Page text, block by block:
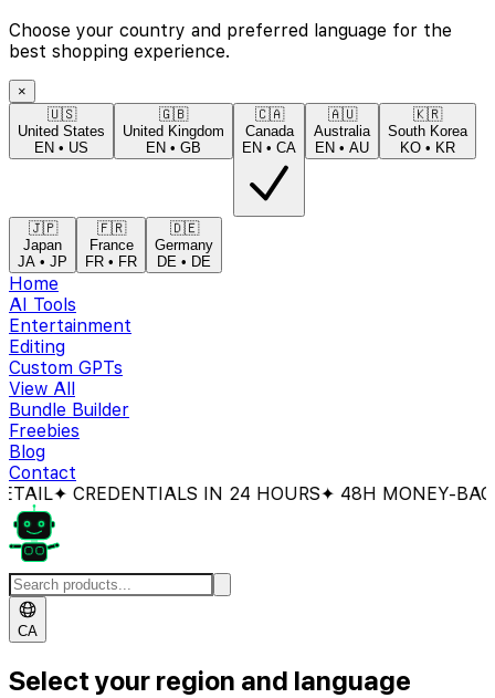
Choose your country and preferred language for the
best shopping experience.
×
🇺🇸
United States
EN • US
🇬🇧
United Kingdom
EN • GB
🇨🇦
Canada
EN • CA
🇦🇺
Australia
EN • AU
🇰🇷
South Korea
KO • KR
🇯🇵
Japan
JA • JP
🇫🇷
France
FR • FR
🇩🇪
Germany
DE • DE
Home
AI Tools
Entertainment
Editing
Custom GPTs
View All
Bundle Builder
Freebies
Blog
Contact
✦ CREDENTIALS IN 24 HOURS✦ 48H MONEY-BACK
CA
Select your region and language